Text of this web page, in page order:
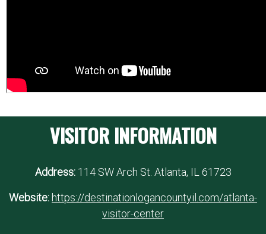
VISITOR INFORMATION
Address:114 SW Arch St. Atlanta, IL 61723
Website: https://destinationlogancountyil.com/atlanta-
visitor-center